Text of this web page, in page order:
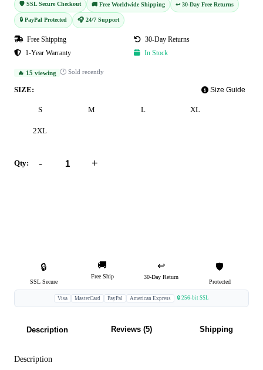
🛡️ SSL Secure Checkout 🚚 Free Worldwide Shipping ↩️ 30-Day Free Returns
🔒 PayPal Protected 🎧 24/7 Support
Free Shipping
30-Day Returns
1-Year Warranty
In Stock
🔥 15 viewing 🕐 Sold recently
SIZE: Size Guide
S M L XL
2XL
Qty: - +
🔒
SSL Secure
🚚
Free Ship
↩️
30-Day Return
🛡️
Protected
Visa MasterCard PayPal American Express 🔒 256-bit SSL
Description Reviews (5) Shipping
Description